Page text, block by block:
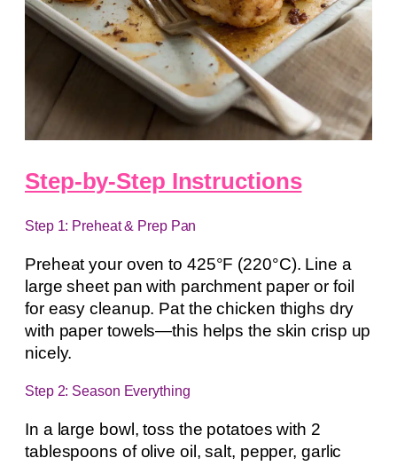
Step-by-Step Instructions
Step 1: Preheat & Prep Pan
Preheat your oven to 425°F (220°C). Line a
large sheet pan with parchment paper or foil
for easy cleanup. Pat the chicken thighs dry
with paper towels—this helps the skin crisp up
nicely.
Step 2: Season Everything
In a large bowl, toss the potatoes with 2
tablespoons of olive oil, salt, pepper, garlic